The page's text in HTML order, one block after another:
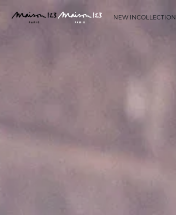
NEW INCOLLECTION